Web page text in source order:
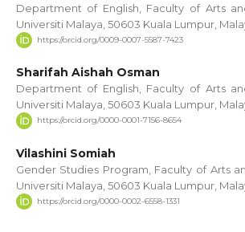
Department of English, Faculty of Arts
Universiti Malaya, 50603 Kuala Lumpur,
https://orcid.org/0009-0007-5587-7423
Sharifah Aishah Osman
Department of English, Faculty of Arts
Universiti Malaya, 50603 Kuala Lumpur,
https://orcid.org/0000-0001-7156-8654
Vilashini Somiah
Gender Studies Program, Faculty of Arts
Universiti Malaya, 50603 Kuala Lumpur,
https://orcid.org/0000-0002-6558-1331